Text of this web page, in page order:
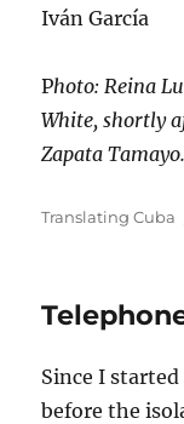
Iván García
Photo: Reina
White, shortly
Zapata Tamayo.
Author
Translating Cuba
Since I
before the